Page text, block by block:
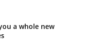
a whole new